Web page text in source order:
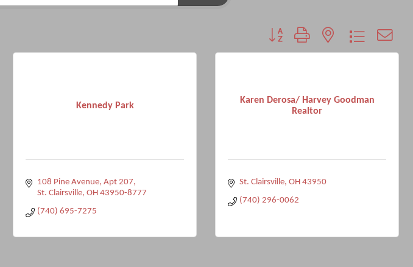
Button group with nested dropdown
Kennedy Park
108 Pine Avenue Apt 207
St. Clairsville OH 43950-8777
(740) 695-7275
Karen Derosa/ Harvey Goodman
Realtor
St. Clairsville OH 43950
(740) 296-0062